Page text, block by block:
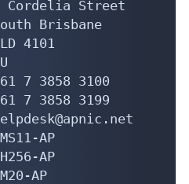
Street
Brisbane
4101
7 3858 3100
7 3858 3199
AP
AP
AP